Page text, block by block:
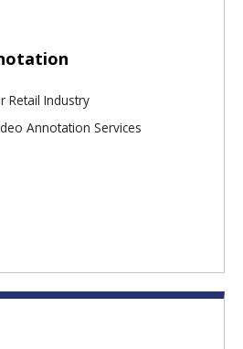
Retail Industry
Annotation Services